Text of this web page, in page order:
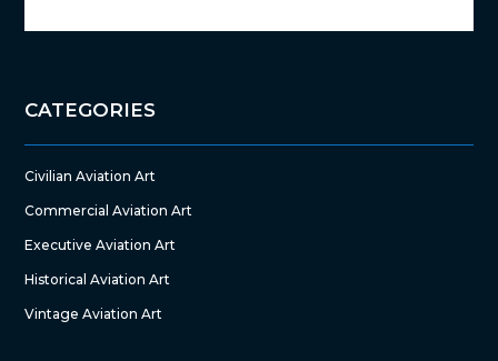
CATEGORIES
Civilian Aviation Art
Commercial Aviation Art
Executive Aviation Art
Historical Aviation Art
Vintage Aviation Art